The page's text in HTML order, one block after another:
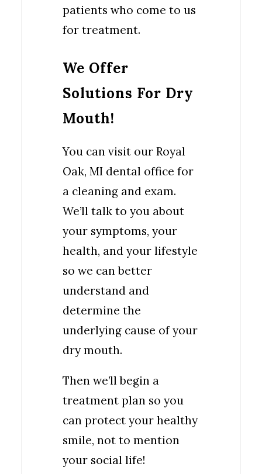
patients who come to us
for treatment.
We Offer
Solutions For Dry
Mouth!
You can visit our Royal
Oak, MI dental office for
a cleaning and exam.
We’ll talk to you about
your symptoms, your
health, and your lifestyle
so we can better
understand and
determine the
underlying cause of your
dry mouth.
Then we’ll begin a
treatment plan so you
can protect your healthy
smile, not to mention
your social life!